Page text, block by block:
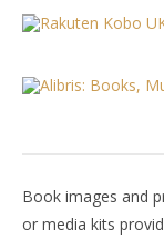
Book images and
or media kits